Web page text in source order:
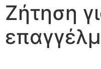
Ζήτηση